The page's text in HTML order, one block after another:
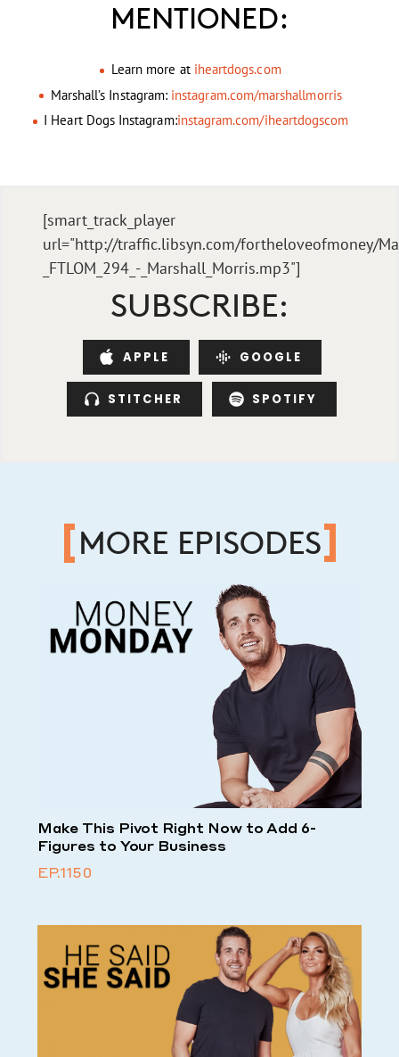
MENTIONED:
Learn more at iheartdogs.com
Marshall’s Instagram: instagram.com/marshallmorris
I Heart Dogs Instagram:instagram.com/iheartdogscom
[smart_track_player
url="http://traffic.libsyn.com/fortheloveofmoney/
_FTLOM_294_-_Marshall_Morris.mp3"]
SUBSCRIBE:
APPLE GOOGLE
STITCHER SPOTIFY
MORE EPISODES
Make This Pivot Right Now to Add 6-
Figures to Your Business
EP.1150